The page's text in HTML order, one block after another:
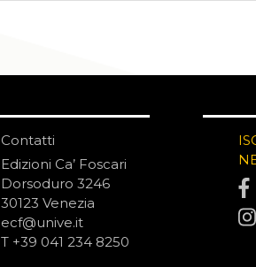
Contatti
Edizioni Ca’ Foscari
Dorsoduro 3246
30123 Venezia
ecf@unive.it
T +39 041 234 8250